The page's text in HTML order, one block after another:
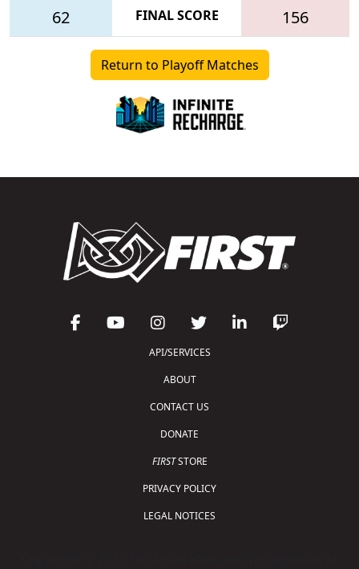
62 FINAL SCORE 156
Return to Playoff Matches
API/SERVICES
ABOUT
CONTACT US
DONATE
FIRSTSTORE
PRIVACY POLICY
LEGAL NOTICES